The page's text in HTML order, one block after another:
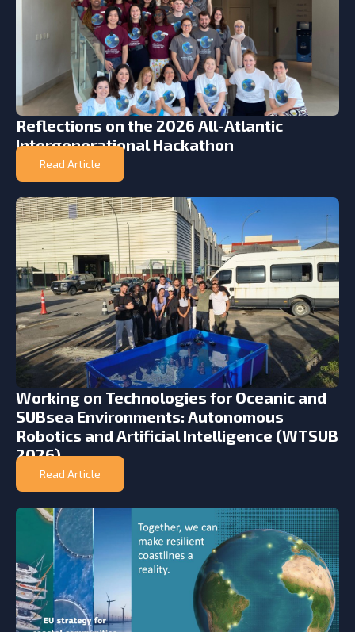
Reflections on the 2026 All-Atlantic
Intergenerational Hackathon
Read Article
Working on Technologies for Oceanic and
SUBsea Environments: Autonomous
Robotics and Artificial Intelligence (WTSUB
2026)
Read Article